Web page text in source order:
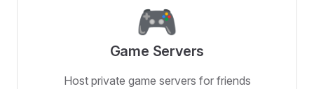
🎮
Game Servers
Host private game servers for friends